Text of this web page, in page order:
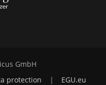
GmbH
protection | EGU.eu